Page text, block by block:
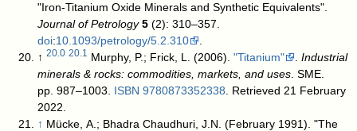
"Iron-Titanium Oxide Minerals and Synthetic Equivalents".
Journal of Petrology 5
(2): 310–357.
doi:10.1093/petrology/5.2.310
↑20.0 20.1 Murphy, P.; Frick, L. (2006)."Titanium" .Industrial
minerals & rocks: commodities, markets, and uses . SME.
pp. 987–1003. ISBN 9780873352338 . Retrieved 21 February
2022
↑ Mücke, A.; Bhadra Chaudhuri, J.N. (February 1991). "The